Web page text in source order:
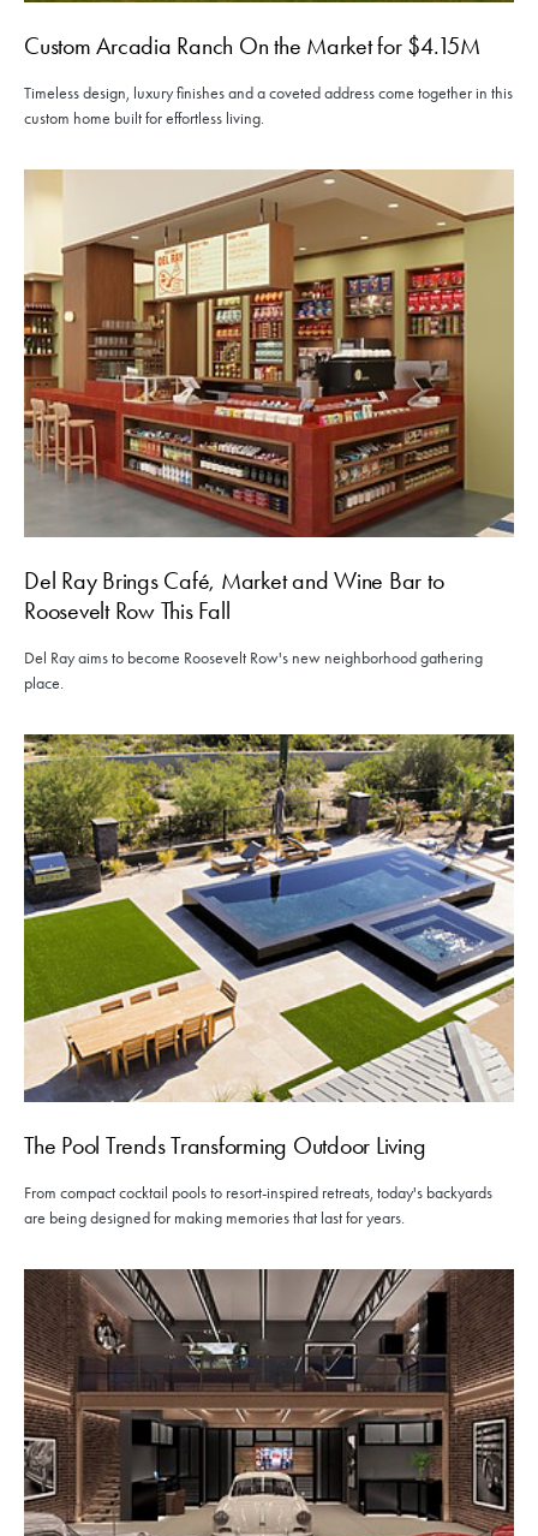
Custom Arcadia Ranch On the Market for $4.15M
Timeless design, luxury finishes and a coveted address come together in this
custom home built for effortless living.
Del Ray Brings Café, Market and Wine Bar to
Roosevelt Row This Fall
Del Ray aims to become Roosevelt Row's new neighborhood gathering
place.
The Pool Trends Transforming Outdoor Living
From compact cocktail pools to resort-inspired retreats, today's backyards
are being designed for making memories that last for years.